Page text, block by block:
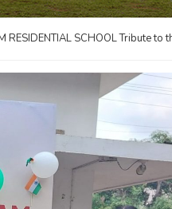
RESIDENTIAL SCHOOLTribute to